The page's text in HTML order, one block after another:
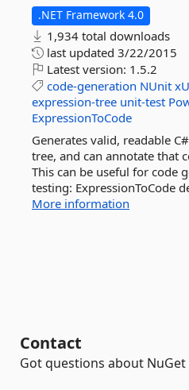
.NET Framework 4.0
1,934 total downloads
last updated 3/22/2015
Latest version: 1.5.2
code-generation NUnit
expression-tree unit-test
ExpressionToCode
Generates valid, readable
tree, and can annotate that
This can be useful for code
testing: ExpressionToCode
More information
Contact
Got questions about